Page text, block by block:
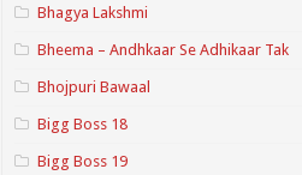
Bhagya Lakshmi
Bheema – Andhkaar Se Adhikaar Tak
Bhojpuri Bawaal
Bigg Boss 18
Bigg Boss 19